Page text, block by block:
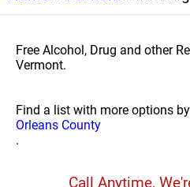
Free Alcohol, Drug and other
Vermont.
Find a list with more options
Orleans County
.
Call Anytime,